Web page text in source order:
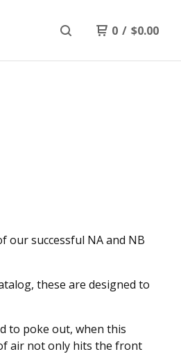
0 / $0.00
our successful NA and NB
these are designed to
to poke out, when this
air not only hits the front